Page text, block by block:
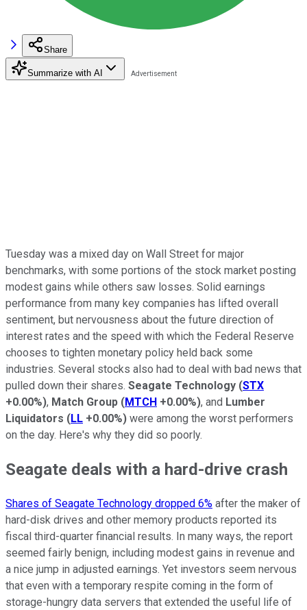
Share
Summarize with AI
Tuesday was a mixed day on Wall Street for major
benchmarks, with some portions of the stock market posting
modest gains while others saw losses. Solid earnings
performance from many key companies has lifted overall
sentiment, but nervousness about the future direction of
interest rates and the speed with which the Federal Reserve
chooses to tighten monetary policy held back some
industries. Several stocks also had to deal with bad news that
pulled down their shares. Seagate Technology (STX
+0.00%), Match Group (MTCH +0.00%), and Lumber
Liquidators (LL +0.00%) were among the worst performers
on the day. Here's why they did so poorly.
Seagate deals with a hard-drive crash
Shares of Seagate Technology dropped 6% after the maker of
hard-disk drives and other memory products reported its
fiscal third-quarter financial results. In many ways, the report
seemed fairly benign, including modest gains in revenue and
a nice jump in adjusted earnings. Yet investors seem nervous
that even with a temporary respite coming in the form of
storage-hungry data servers that extended the useful life of